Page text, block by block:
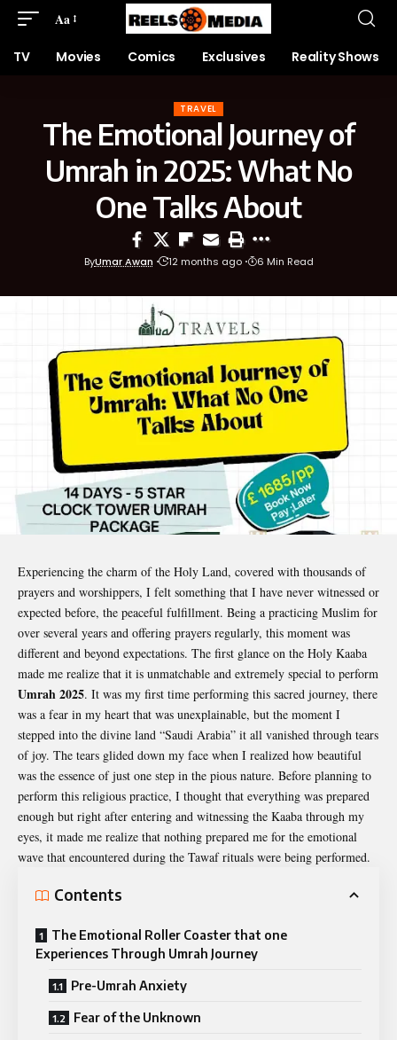
Aa
TV Movies Comics Exclusives Reality Shows
TRAVEL
The Emotional Journey of
Umrah in 2025: What No
One Talks About
ByUmar Awan 12 months ago 6 Min Read
Experiencing the charm of the Holy Land, covered with thousands of
prayers and worshippers, I felt something that I have never witnessed or
expected before, the peaceful fulfillment. Being a practicing Muslim for
over several years and offering prayers regularly, this moment was
different and beyond expectations. The first glance on the Holy Kaaba
made me realize that it is unmatchable and extremely special to perform
Umrah 2025. It was my first time performing this sacred journey, there
was a fear in my heart that was unexplainable, but the moment I
stepped into the divine land “Saudi Arabia” it all vanished through tears
of joy. The tears glided down my face when I realized how beautiful
was the essence of just one step in the pious nature. Before planning to
perform this religious practice, I thought that everything was prepared
enough but right after entering and witnessing the Kaaba through my
eyes, it made me realize that nothing prepared me for the emotional
wave that encountered during the Tawaf rituals were being performed.
Contents
The Emotional Roller Coaster that one
Experiences Through Umrah Journey
Pre-Umrah Anxiety
Fear of the Unknown